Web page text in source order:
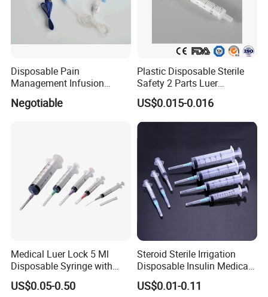
Disposable Pain
Management Infusion
Pump (elastomeric pump)
Confitune
Negotiable
Plastic Disposable Sterile
Safety 2 Parts Luer
Slip/Lock Medical Injector
Syringe for Single Use with
All Sizes with CE, ISO
with/Without Needle
US$0.015-0.016
Medical Luer Lock 5 Ml
Disposable Syringe with
Needle
US$0.05-0.50
Steroid Sterile Irrigation
Disposable Insulin Medical
Injection Plastic Syringe
with Hypodermic Needles
US$0.01-0.11